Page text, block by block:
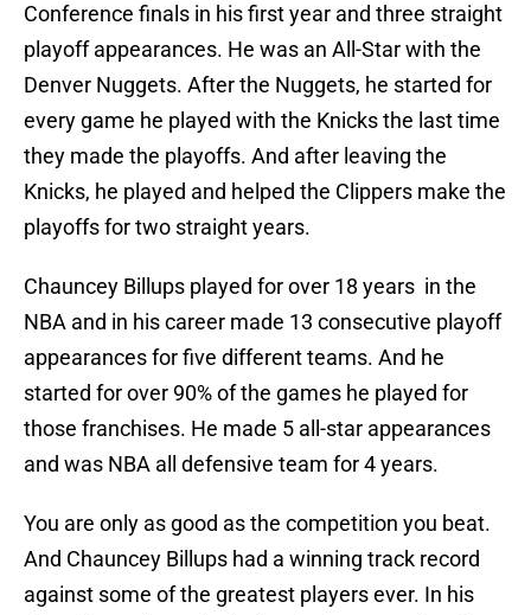
Conference finals in his first year and three straight
playoff appearances. He was an All-Star with the
Denver Nuggets. After the Nuggets, he started for
every game he played with the Knicks the last time
they made the playoffs. And after leaving the
Knicks, he played and helped the Clippers make the
playoffs for two straight years.
Chauncey Billups played for over 18 years in the
NBA and in his career made 13 consecutive playoff
appearances for five different teams. And he
started for over 90% of the games he played for
those franchises. He made 5 all-star appearances
and was NBA all defensive team for 4 years.
You are only as good as the competition you beat.
And Chauncey Billups had a winning track record
against some of the greatest players ever. In his